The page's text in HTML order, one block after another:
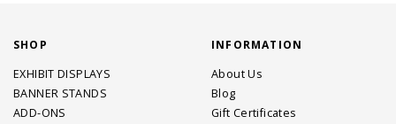
SHOP
EXHIBIT DISPLAYS
BANNER STANDS
ADD-ONS
INFORMATION
About Us
Blog
Gift Certificates